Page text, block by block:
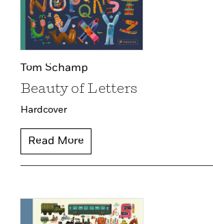
Tom Schamp
Beauty of Letters
Hardcover
Read More